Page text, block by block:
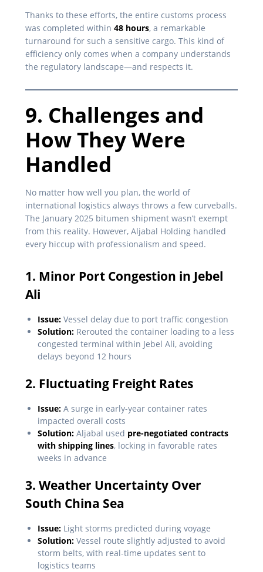
Thanks to these efforts, the entire customs process
was completed within 48 hours, a remarkable
turnaround for such a sensitive cargo. This kind of
efficiency only comes when a company understands
the regulatory landscape—and respects it.
9. Challenges and
How They Were
Handled
No matter how well you plan, the world of
international logistics always throws a few curveballs.
The January 2025 bitumen shipment wasn’t exempt
from this reality. However, Aljabal Holding handled
every hiccup with professionalism and speed.
1. Minor Port Congestion in Jebel
Ali
Issue: Vessel delay due to port traffic congestion
Solution: Rerouted the container loading to a less
congested terminal within Jebel Ali, avoiding
delays beyond 12 hours
2. Fluctuating Freight Rates
Issue: A surge in early-year container rates
impacted overall costs
Solution: Aljabal used pre-negotiated contracts
with shipping lines, locking in favorable rates
weeks in advance
3. Weather Uncertainty Over
South China Sea
Issue: Light storms predicted during voyage
Solution: Vessel route slightly adjusted to avoid
storm belts, with real-time updates sent to
logistics teams